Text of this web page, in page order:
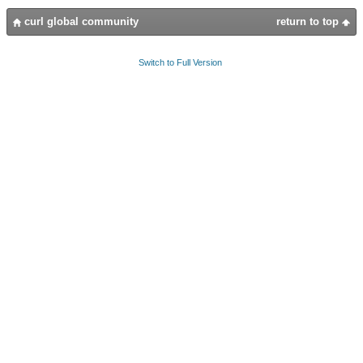
return to top
curl global community
Switch to Full Version